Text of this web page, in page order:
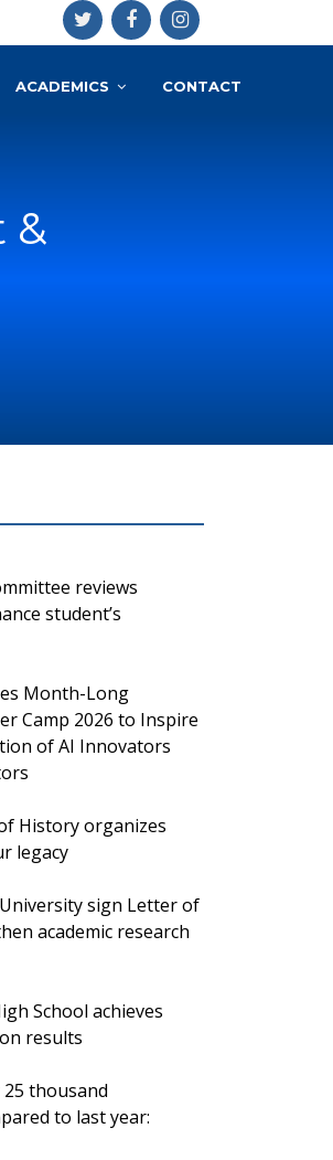
ACADEMICS CONTACT
&
reviews
student’s
Month-Long
Camp 2026 to Inspire
of AI Innovators
History organizes
legacy
sign Letter of
academic research
School achieves
results
25 thousand
to last year: